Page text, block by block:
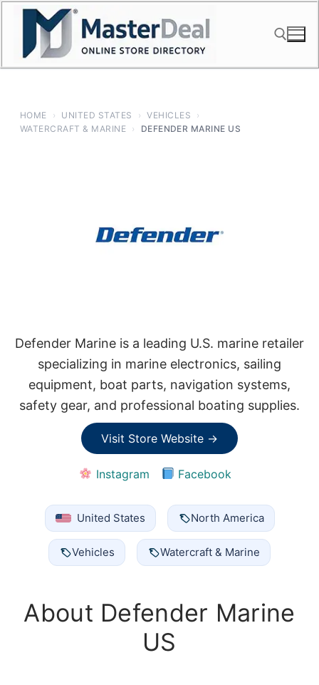
Skip
content
HOME › UNITED STATES › VEHICLES
›
WATERCRAFT & MARINE
› DEFENDER MARINE US
Defender Marine is a leading U.S. marine retailer
specializing in marine electronics, sailing
equipment, boat parts, navigation systems,
safety gear, and professional boating supplies.
Visit Store Website →
Instagram Facebook
United States North America
Vehicles Watercraft & Marine
About Defender Marine
US